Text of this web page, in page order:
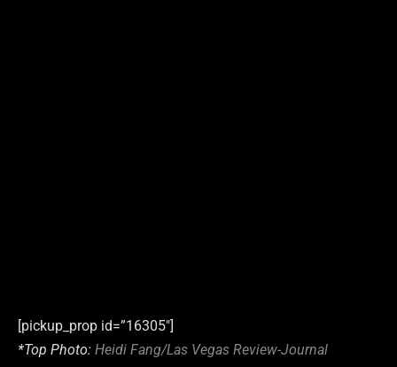
[pickup_prop id=”16305″]
*Top Photo: Heidi Fang/Las Vegas Review-Journal